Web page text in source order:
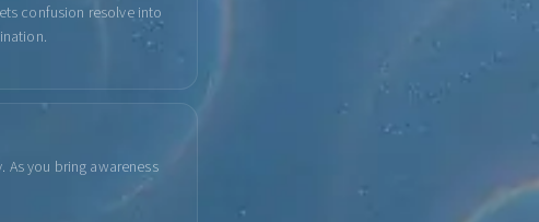
confusion resolve into
you bring awareness